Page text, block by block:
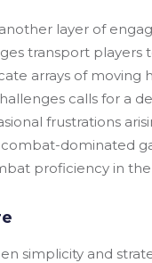
layer of
transport
arrays of moving
calls for a
frustrations
dominated
proficiency in
simplicity and